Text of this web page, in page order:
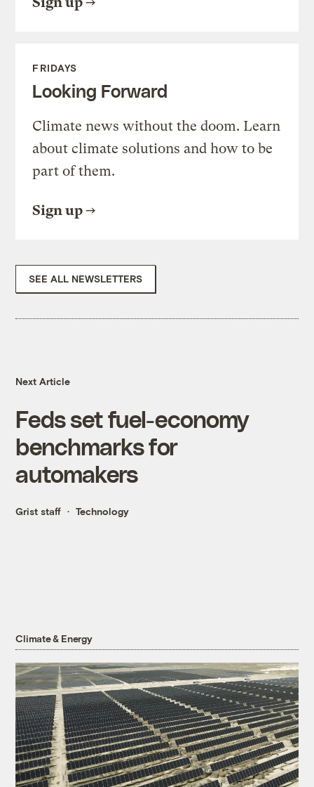
FRIDAYS
Looking Forward
Climate news without the doom. Learn
about climate solutions and how to be
part of them.
Sign up
SEE ALL NEWSLETTERS
Next Article
Feds set fuel-economy
benchmarks for
automakers
Grist staff Technology
Climate & Energy